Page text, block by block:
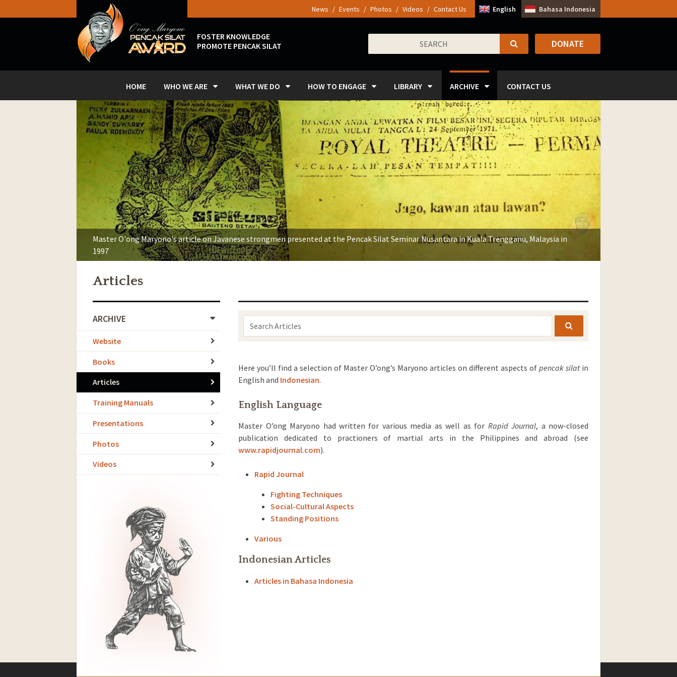
News Events Photos Videos Contact Us English Bahasa Indonesia
FOSTER KNOWLEDGE
PROMOTE PENCAK SILAT
for:
SEARCH DONATE
HOME WHO WE ARE WHAT WE DO HOW TO ENGAGE LIBRARY ARCHIVE CONTACT US
Master O'ong Maryono's article on Javanese strongmen presented at the Pencak Silat Seminar Nusantara in Kuala Trengganu, Malaysia in
1997
Articles
Search
SEARCH
Here you’ll find a selection of Master O’ong’s Maryono articles on different aspects ofpencak silatin
English and Indonesian.
English Language
Master O’ong Maryono had written for various media as well as for Rapid Journal, a now-closed
publication dedicated to practioners of martial arts in the Philippines and abroad (see
www.rapidjournal.com).
Rapid Journal
Fighting Techniques
Social-Cultural Aspects
Standing Positions
Various
Indonesian Articles
Articles in Bahasa Indonesia
ARCHIVE
Website
Books
Articles
Training Manuals
Presentations
Photos
Videos